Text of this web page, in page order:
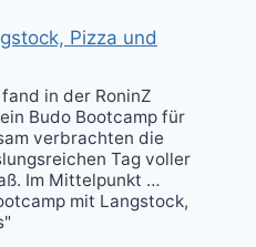
Pizza und
in der RoninZ
Budo Bootcamp für
verbrachten die
Tag voller
Im Mittelpunkt …
mit Langstock,